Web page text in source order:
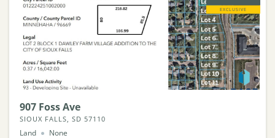
EXCLUSIVE
907 Foss Ave
SIOUX FALLS, SD 57110
Land None